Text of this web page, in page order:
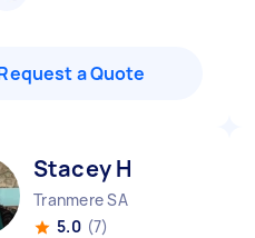
a Quote
Stacey H
Tranmere SA
5.0 (7)